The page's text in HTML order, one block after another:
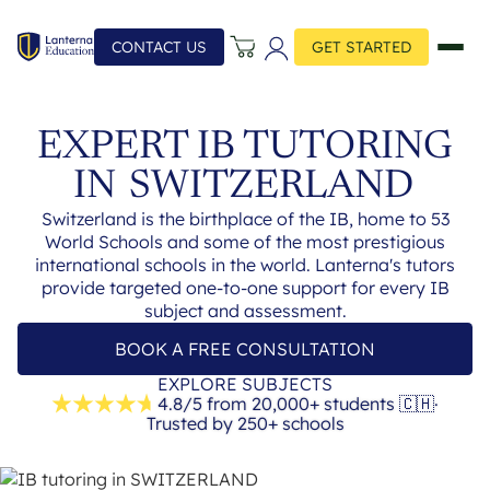
CONTACT US GET STARTED
EXPERT IB TUTORING
IN SWITZERLAND
Switzerland is the birthplace of the IB, home to 53
World Schools and some of the most prestigious
international schools in the world. Lanterna's tutors
provide targeted one-to-one support for every IB
subject and assessment.
BOOK A FREE CONSULTATION
EXPLORE SUBJECTS
4.8/5 from 20,000+ students 🇨🇭·
Trusted by 250+ schools